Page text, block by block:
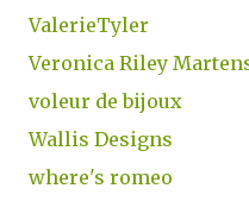
ValerieTyler
Veronica Riley
voleur de bijoux
Wallis Designs
where's romeo